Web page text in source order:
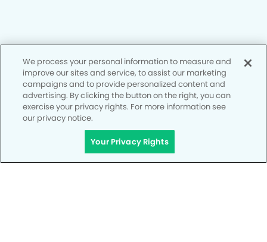
Notice of Privacy Practices
Terms of Use
Notice of Non-Discrimination
CA Privacy Notice
CO Privacy Notice
We process your personal information to measure and
improve our sites and service, to assist our marketing
campaigns and to provide personalized content and
advertising. By clicking the button on the right, you can
exercise your privacy rights. For more information see
our privacy notice.
Your Privacy Rights